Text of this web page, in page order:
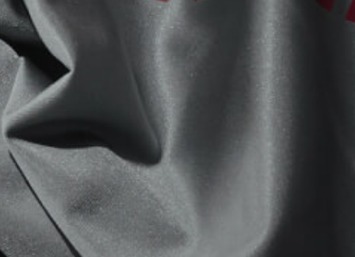
View now →
APPAREL
We ride it. We wear it